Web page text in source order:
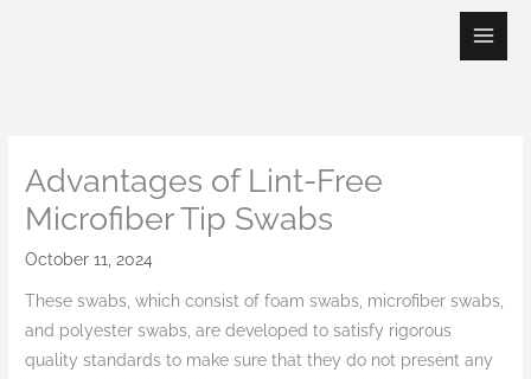
Advantages of Lint-Free
Microfiber Tip Swabs
October 11, 2024
These swabs, which consist of foam swabs, microfiber swabs,
and polyester swabs, are developed to satisfy rigorous
quality standards to make sure that they do not present any